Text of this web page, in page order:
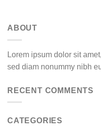
ABOUT
Lorem ipsum dolor sit
sed diam nonummy nibh
RECENT COMMENTS
CATEGORIES